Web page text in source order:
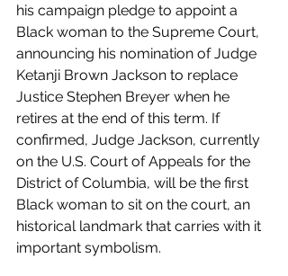
his campaign pledge to appoint a
Black woman to the Supreme Court,
announcing his nomination of Judge
Ketanji Brown Jackson to replace
Justice Stephen Breyer when he
retires at the end of this term. If
confirmed, Judge Jackson, currently
on the U.S. Court of Appeals for the
District of Columbia, will be the first
Black woman to sit on the court, an
historical landmark that carries with it
important symbolism.